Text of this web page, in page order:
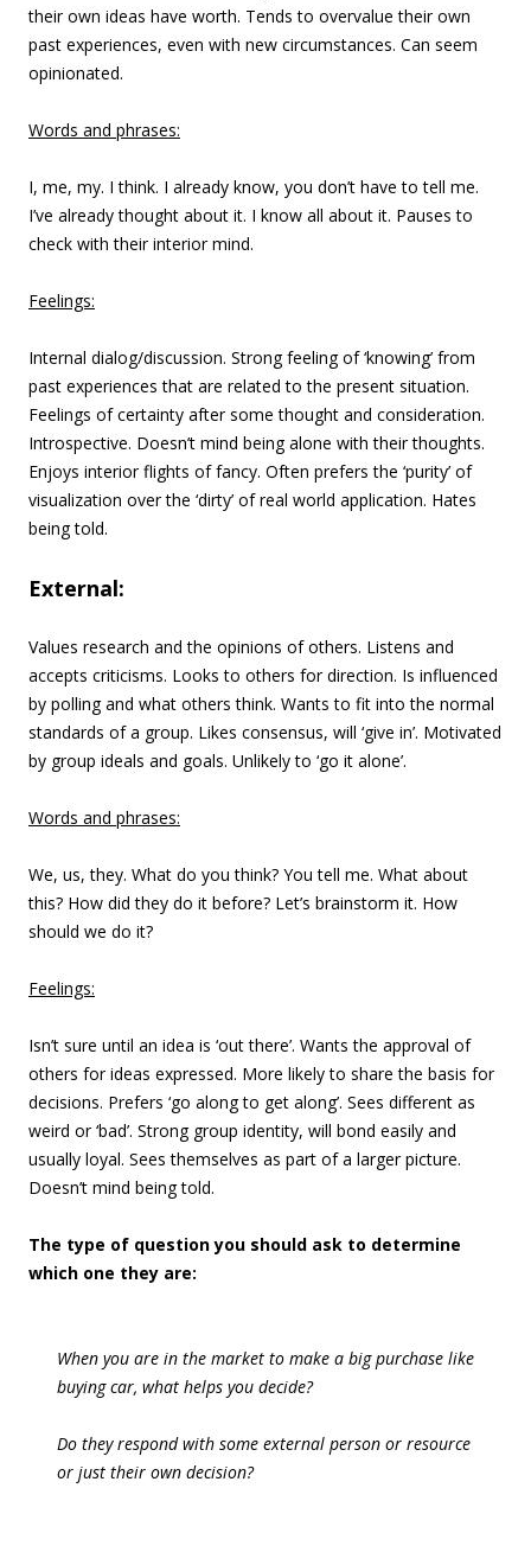
their own ideas have worth. Tends to overvalue their own
past experiences, even with new circumstances. Can seem
opinionated.
Words and phrases:
I, me, my. I think. I already know, you don’t have to tell me.
I’ve already thought about it. I know all about it. Pauses to
check with their interior mind.
Feelings:
Internal dialog/discussion. Strong feeling of ‘knowing’ from
past experiences that are related to the present situation.
Feelings of certainty after some thought and consideration.
Introspective. Doesn’t mind being alone with their thoughts.
Enjoys interior flights of fancy. Often prefers the ‘purity’ of
visualization over the ‘dirty’ of real world application. Hates
being told.
External:
Values research and the opinions of others. Listens and
accepts criticisms. Looks to others for direction. Is influenced
by polling and what others think. Wants to fit into the normal
standards of a group. Likes consensus, will ‘give in’. Motivated
by group ideals and goals. Unlikely to ‘go it alone’.
Words and phrases:
We, us, they. What do you think? You tell me. What about
this? How did they do it before? Let’s brainstorm it. How
should we do it?
Feelings:
Isn’t sure until an idea is ‘out there’. Wants the approval of
others for ideas expressed. More likely to share the basis for
decisions. Prefers ‘go along to get along’. Sees different as
weird or ‘bad’. Strong group identity, will bond easily and
usually loyal. Sees themselves as part of a larger picture.
Doesn’t mind being told.
The type of question you should ask to determine
which one they are:
When you are in the market to make a big purchase like
buying car, what helps you decide?
Do they respond with some external person or resource
or just their own decision?